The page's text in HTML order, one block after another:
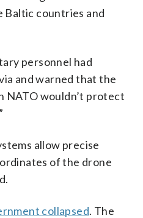
countries and
personnel had
and warned that the
NATO wouldn’t protect
allow precise
of the drone
collapsed. The